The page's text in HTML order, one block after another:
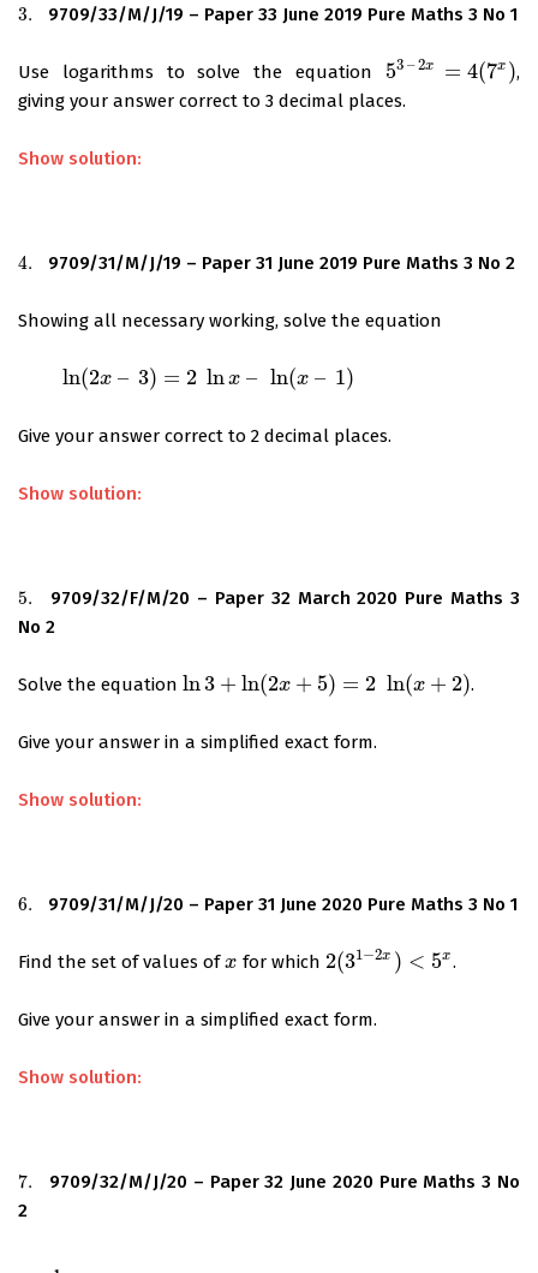
3.
3. 9709/33/M/J/19 – Paper 33 June 2019 Pure Maths 3 No 1
Use logarithms to solve the equation 53–2x = 4(7x )
53 2x =4( 7x )
,
giving your answer correct to 3 decimal places.
Show solution:
4.
4. 9709/31/M/J/19 – Paper 31 June 2019 Pure Maths 3 No 2
Showing all necessary working, solve the equation
ln(2x – 3) = 2 lnx – ln(x – 1)
– 3 )=2 ln x – ln x – 1)
Give your answer correct to 2 decimal places.
Show solution:
5.
5.
9709/32/F/M/20 – Paper 32 March 2020 Pure Maths 3
No 2
Solve the equation ln3 + ln(2x + 5) = 2 ln(x + 2)
ln3+ ln (2x+ 5)= 2 ln(x +2) .
Give your answer in a simplified exact form.
Show solution:
6.
6. 9709/31/M/J/20 – Paper 31 June 2020 Pure Maths 3 No 1
Find the set of values ofx
x for which 2(31−2x ) < 5x
2(31− x)< 5 x .
Give your answer in a simplified exact form.
Show solution:
7.
7.
9709/32/M/J/20 – Paper 32 June 2020 Pure Maths 3 No
2